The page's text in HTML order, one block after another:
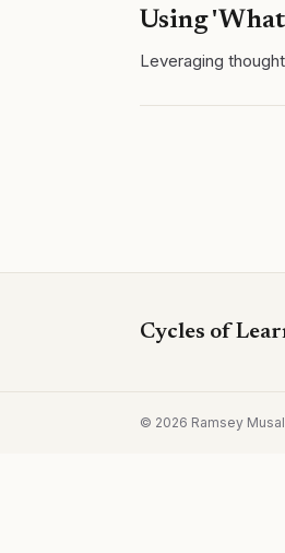
Using
Leveraging
Cycles of
© 2026 Ramsey